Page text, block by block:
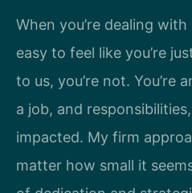
When you’re dealing
easy to feel like you’re
to us, you’re not. You’re
a job, and
impacted. My firm
matter how small it